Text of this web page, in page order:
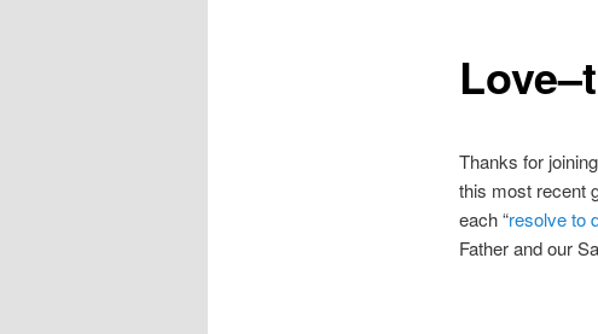
Thanks for
this most recent
each “resolve to
Father and our